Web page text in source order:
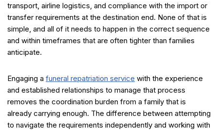
transport, airline logistics, and compliance with the import or
transfer requirements at the destination end. None of that is
simple, and all of it needs to happen in the correct sequence
and within timeframes that are often tighter than families
anticipate.
Engaging a funeral repatriation service with the experience
and established relationships to manage that process
removes the coordination burden from a family that is
already carrying enough. The difference between attempting
to navigate the requirements independently and working with